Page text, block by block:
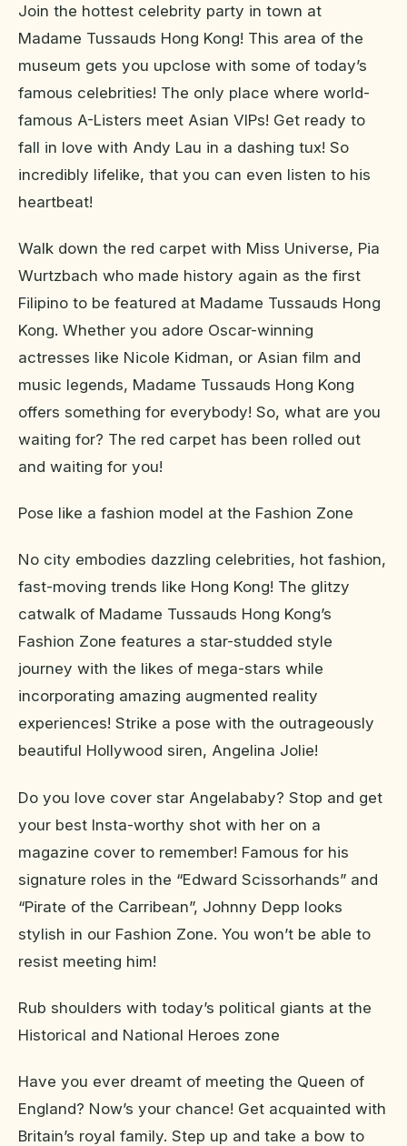
Join the hottest celebrity party in town at
Madame Tussauds Hong Kong! This area of the
museum gets you upclose with some of today’s
famous celebrities! The only place where world-
famous A-Listers meet Asian VIPs! Get ready to
fall in love with Andy Lau in a dashing tux! So
incredibly lifelike, that you can even listen to his
heartbeat!
Walk down the red carpet with Miss Universe, Pia
Wurtzbach who made history again as the first
Filipino to be featured at Madame Tussauds Hong
Kong. Whether you adore Oscar-winning
actresses like Nicole Kidman, or Asian film and
music legends, Madame Tussauds Hong Kong
offers something for everybody! So, what are you
waiting for? The red carpet has been rolled out
and waiting for you!
Pose like a fashion model at the Fashion Zone
No city embodies dazzling celebrities, hot fashion,
fast-moving trends like Hong Kong! The glitzy
catwalk of Madame Tussauds Hong Kong’s
Fashion Zone features a star-studded style
journey with the likes of mega-stars while
incorporating amazing augmented reality
experiences! Strike a pose with the outrageously
beautiful Hollywood siren, Angelina Jolie!
Do you love cover star Angelababy? Stop and get
your best Insta-worthy shot with her on a
magazine cover to remember! Famous for his
signature roles in the “Edward Scissorhands” and
“Pirate of the Carribean”, Johnny Depp looks
stylish in our Fashion Zone. You won’t be able to
resist meeting him!
Rub shoulders with today’s political giants at the
Historical and National Heroes zone
Have you ever dreamt of meeting the Queen of
England? Now’s your chance! Get acquainted with
Britain’s royal family. Step up and take a bow to